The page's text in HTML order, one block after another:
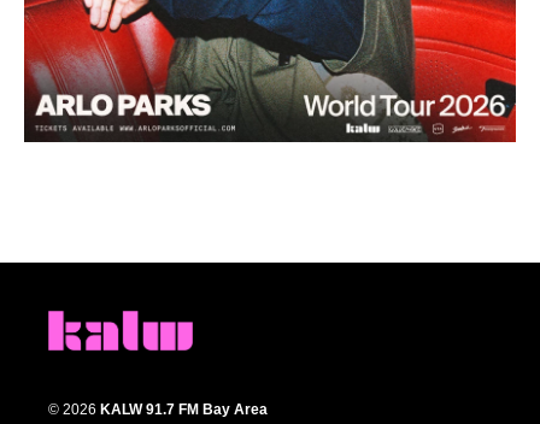
© 2026 KALW 91.7 FM Bay Area